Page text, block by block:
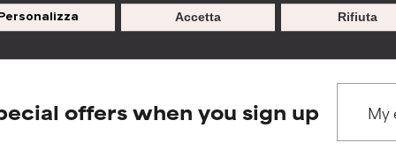
Rifiuta
Accetta
inflammation, dryness, etc. May offer benefit in some
rated this ingredient because we have not had a chance to
inflammation, dryness, etc. May offer benefit in some
rated this ingredient because we have not had a chance to
offers when you sign up